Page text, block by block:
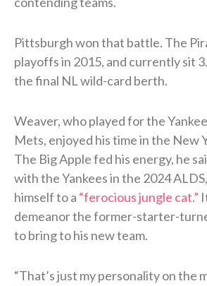
Pittsburgh won that battle. The
playoffs in 2015, and currently sit
the final NL wild-card berth.
Weaver, who played for the
Mets, enjoyed his time in the New
The Big Apple fed his energy, he
with the Yankees in the 2024
himself to a “ferocious jungle cat.”
demeanor the former-starter-
to bring to his new team.
“That’s just my personality on the